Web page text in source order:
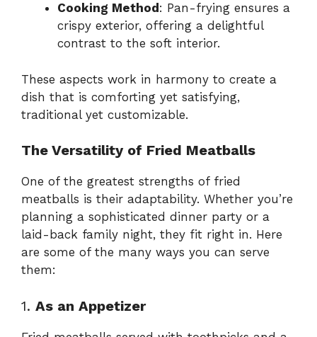
Cooking Method : Pan-frying ensures a
crispy exterior, offering a delightful
contrast to the soft interior.
These aspects work in harmony to create a
dish that is comforting yet satisfying,
traditional yet customizable.
The Versatility of Fried Meatballs
One of the greatest strengths of fried
meatballs is their adaptability. Whether you’re
planning a sophisticated dinner party or a
laid-back family night, they fit right in. Here
are some of the many ways you can serve
them:
1. As an Appetizer